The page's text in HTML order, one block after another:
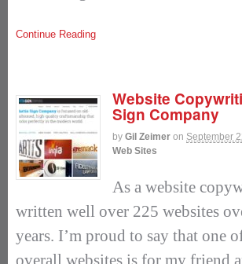
Continue Reading
Website
Sign Company
by Gil Zeimer on September
Web Sites
As a website
written well over 225 websites
years. I’m proud to say that one
overall websites is for my friend